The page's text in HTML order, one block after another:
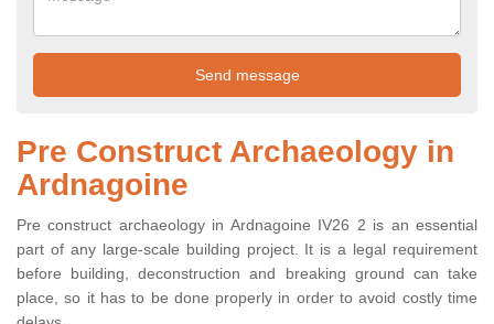
Pre Construct Archaeology in
Ardnagoine
Pre construct archaeology in Ardnagoine IV26 2 is an essential
part of any large-scale building project. It is a legal requirement
before building, deconstruction and breaking ground can take
place, so it has to be done properly in order to avoid costly time